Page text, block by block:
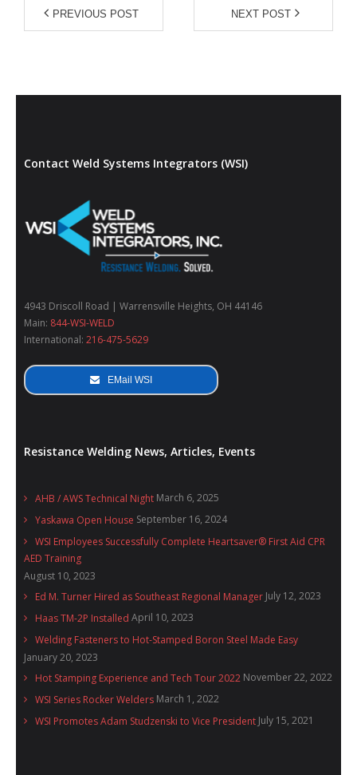
PREVIOUS POST NEXT POST
Contact Weld Systems Integrators (WSI)
4943 Driscoll Road | Warrensville Heights, OH 44146
Main: 844-WSI-WELD
International: 216-475-5629
EMail WSI
Resistance Welding News, Articles, Events
AHB / AWS Technical Night March 6, 2025
Yaskawa Open House September 16, 2024
WSI Employees Successfully Complete Heartsaver® First Aid CPR
AED Training
August 10, 2023
Ed M. Turner Hired as Southeast Regional Manager July 12, 2023
Haas TM-2P Installed April 10, 2023
Welding Fasteners to Hot-Stamped Boron Steel Made Easy
January 20, 2023
Hot Stamping Experience and Tech Tour 2022 November 22, 2022
WSI Series Rocker Welders March 1, 2022
WSI Promotes Adam Studzenski to Vice President July 15, 2021